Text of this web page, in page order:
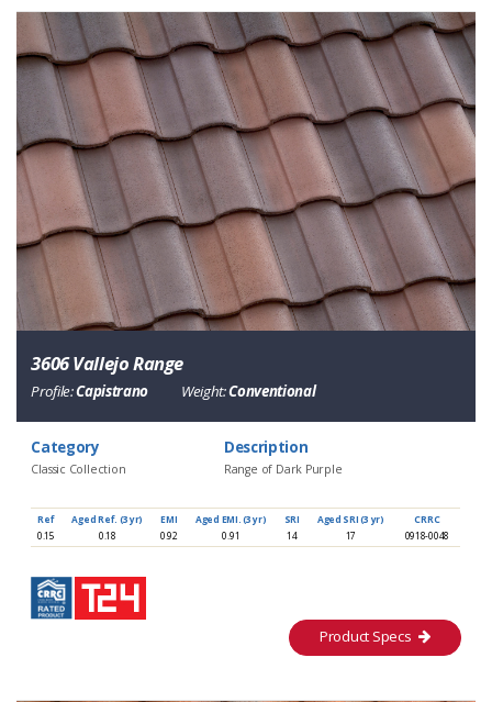
3606 Vallejo Range
Profile:Capistrano Weight:Conventional
Category
Classic Collection
Description
Range of Dark Purple
Ref Aged Ref. (3 yr) EMI Aged EMI. (3 yr) SRI Aged SRI (3 yr)
CRRC
0.15
0.18 0.92 0.91 14 17 0918-0048
Product Specs